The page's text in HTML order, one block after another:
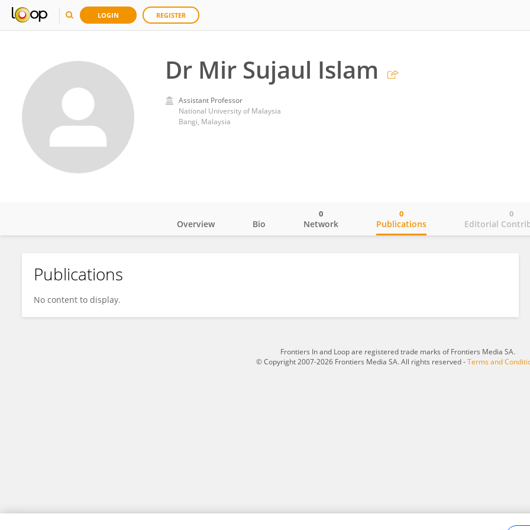
LOGIN REGISTER
Dr Mir Sujaul Islam
Assistant Professor
National University of Malaysia
Bangi, Malaysia
Dr Mir Sujaul Islam
Overview Bio Network
0
Publications
0
Editorial
0
Publications
No content to display.
Frontiers In and Loop are registered trade marks of Frontiers Media SA.
© Copyright 2007-2026 Frontiers Media SA. All rights reserved -Terms and